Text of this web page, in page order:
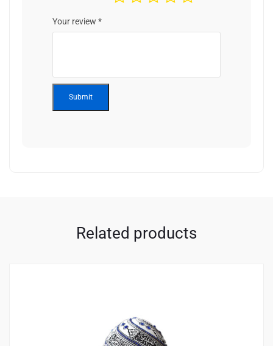
Your review *
Related products